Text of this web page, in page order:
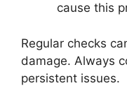
cause this
Regular checks
damage. Always
persistent issues.